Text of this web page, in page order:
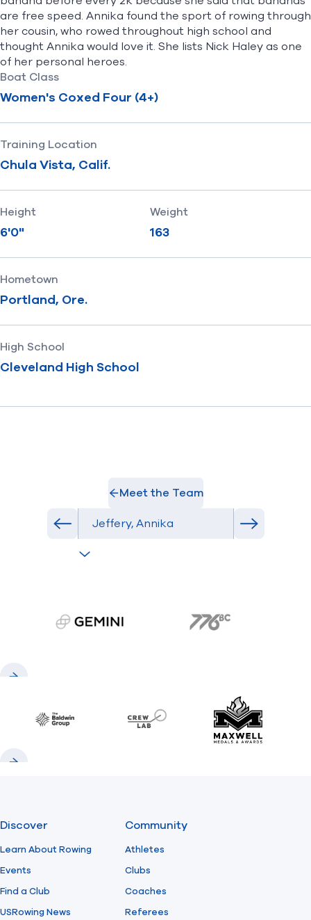
are free speed. Annika found the sport of rowing through
her cousin, who rowed throughout high school and
thought Annika would love it. She lists Nick Haley as one
of her personal heroes.
Boat Class
Women's Coxed Four (4+)
Training Location
Chula Vista, Calif.
Height
6'0"
Weight
163
Hometown
Portland, Ore.
High School
Cleveland High School
Meet the Team
Previous athlete in roster Next
gemini.com 776 BC
Baldwin CrewLAB Maxwell
Discover
Learn About Rowing
Events
Find a Club
USRowing News
Community
Athletes
Clubs
Coaches
Referees